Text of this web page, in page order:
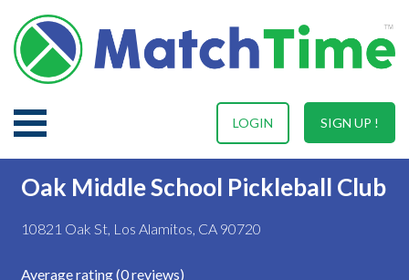
SIGN UP !
LOGIN
Oak Middle School Pickleball Club
10821 Oak St, Los Alamitos, CA 90720
Average rating (0 reviews)